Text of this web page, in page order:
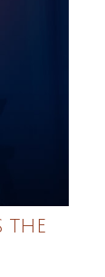
the